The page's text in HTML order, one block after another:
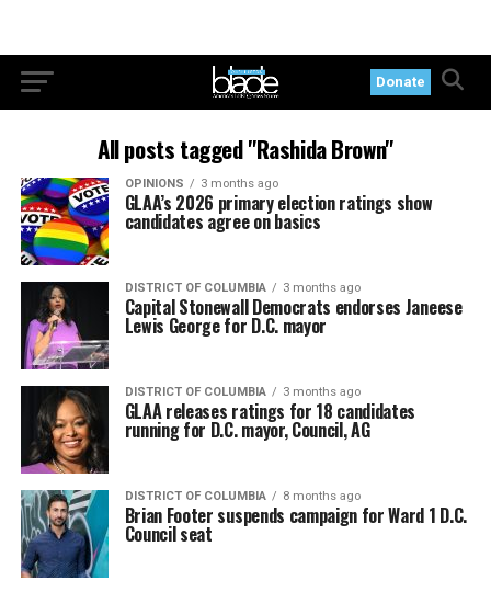
Donate
All posts tagged "Rashida Brown"
OPINIONS 3 months ago
GLAA’s 2026 primary election ratings show
candidates agree on basics
DISTRICT OF COLUMBIA 3 months ago
Capital Stonewall Democrats endorses Janeese
Lewis George for D.C. mayor
DISTRICT OF COLUMBIA 3 months ago
GLAA releases ratings for 18 candidates
running for D.C. mayor, Council, AG
DISTRICT OF COLUMBIA 8 months ago
Brian Footer suspends campaign for Ward 1 D.C.
Council seat